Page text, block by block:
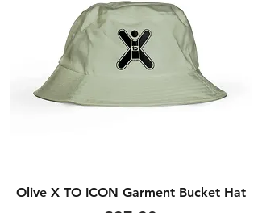
Olive X TO ICON Garment Bucket Hat